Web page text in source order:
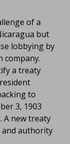
of a
but
lobbying by
company.
a treaty
to
3, 1903
A new treaty
and authority